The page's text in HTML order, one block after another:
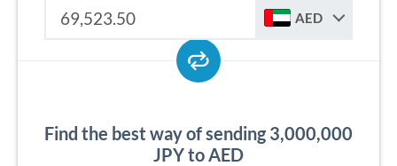
AED
Find the best way of sending 3,000,000
JPY to AED